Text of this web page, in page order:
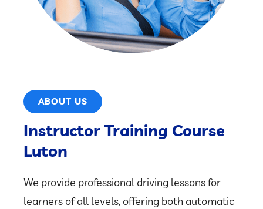
ABOUT US
Instructor Training Course
Luton
We provide professional driving lessons for
learners of all levels, offering both automatic